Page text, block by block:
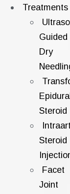
Treatments
Guided
Dry
Epidural
Steroid
Steroid
Facet
Joint